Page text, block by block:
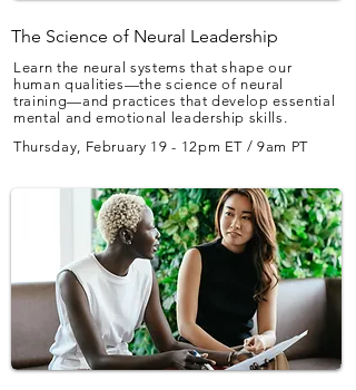
The Science of Neural Leadership
Learn the neural systems that shape our
human qualities—the science of neural
training—and practices that develop essential
mental and emotional leadership skills.
Thursday, February 19 - 12pm ET / 9am PT